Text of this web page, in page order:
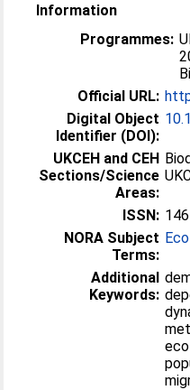
Information
Programmes:
Official URL:
Digital Object
Identifier (DOI):
UKCEH and CEH
Sections/Science
Areas:
ISSN:
NORA Subject
Terms:
Additional
Keywords: